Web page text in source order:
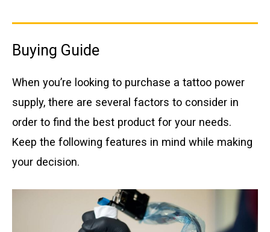
Buying Guide
When you’re looking to purchase a tattoo power
supply, there are several factors to consider in
order to find the best product for your needs.
Keep the following features in mind while making
your decision.